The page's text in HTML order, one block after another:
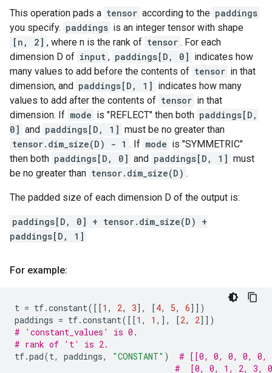
This operation pads a tensor according to the paddings
you specify. paddings is an integer tensor with shape
[n, 2] , where n is the rank of tensor . For each
dimension D of input , paddings[D, 0] indicates how
many values to add before the contents of tensor in that
dimension, and paddings[D, 1] indicates how many
values to add after the contents of tensor in that
dimension. If mode is "REFLECT" then both paddings[D,
0] and paddings[D, 1] must be no greater than
tensor.dim_size(D) - 1 . If mode is "SYMMETRIC"
then both paddings[D, 0] and paddings[D, 1] must
be no greater than tensor.dim_size(D) .
The padded size of each dimension D of the output is:
paddings[D, 0] + tensor.dim_size(D) +
paddings[D, 1]
For example:
t = tf.constant([[1 , 2, 3], [4, 5, 6]])
paddings = tf.constant([[1 , 1 ,], [2, 2]])
# 'constant_values' is 0.
# rank of 't' is 2.
tf.pad(t, paddings, "CONSTANT" )
# [[0, 0, 0, 0, 0,
#  [0, 0, 1, 2, 3,